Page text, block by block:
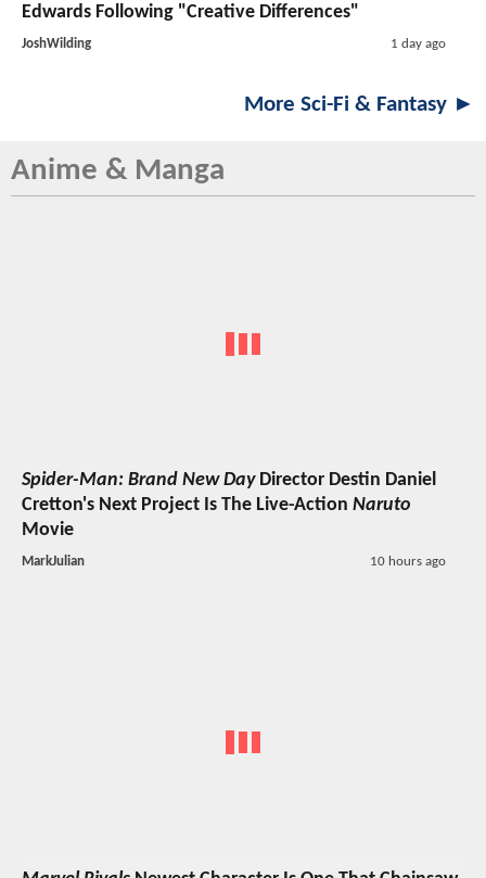
Edwards Following "Creative Differences"
JoshWilding 1 day ago
More Sci-Fi & Fantasy ►
Anime & Manga
Spider-Man: Brand New DayDirector Destin Daniel
Cretton's Next Project Is The Live-Action Naruto
Movie
MarkJulian 10 hours ago